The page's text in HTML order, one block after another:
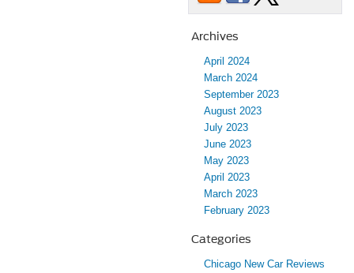
Archives
April 2024
March 2024
September 2023
August 2023
July 2023
June 2023
May 2023
April 2023
March 2023
February 2023
Categories
Chicago New Car Reviews